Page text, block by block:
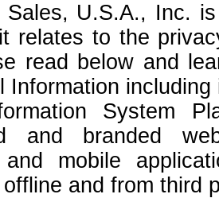
Sales, U.S.A., Inc.
relates to the
read below and
Information
System
and branded
and mobile
offline and from third